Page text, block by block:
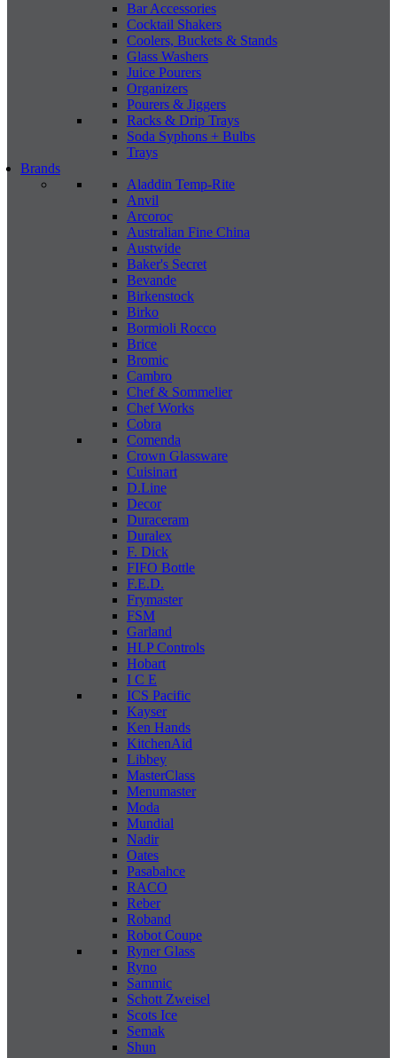
Bar Accessories
Cocktail Shakers
Coolers, Buckets & Stands
Glass Washers
Juice Pourers
Organizers
Pourers & Jiggers
Racks & Drip Trays
Soda Syphons + Bulbs
Trays
Brands
Aladdin Temp-Rite
Anvil
Arcoroc
Australian Fine China
Austwide
Baker's Secret
Bevande
Birkenstock
Birko
Bormioli Rocco
Brice
Bromic
Cambro
Chef & Sommelier
Chef Works
Cobra
Comenda
Crown Glassware
Cuisinart
D.Line
Decor
Duraceram
Duralex
F. Dick
FIFO Bottle
F.E.D.
Frymaster
FSM
Garland
HLP Controls
Hobart
I C E
ICS Pacific
Kayser
Ken Hands
KitchenAid
Libbey
MasterClass
Menumaster
Moda
Mundial
Nadir
Oates
Pasabahce
RACO
Reber
Roband
Robot Coupe
Ryner Glass
Ryno
Sammic
Schott Zweisel
Scots Ice
Semak
Shun